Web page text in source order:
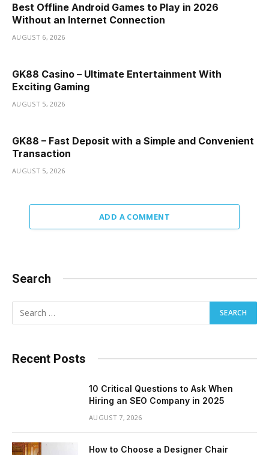
Best Offline Android Games to Play in 2026
Without an Internet Connection
AUGUST 6, 2026
GK88 Casino – Ultimate Entertainment With
Exciting Gaming
AUGUST 5, 2026
GK88 – Fast Deposit with a Simple and Convenient
Transaction
AUGUST 5, 2026
ADD A COMMENT
Search
Recent Posts
10 Critical Questions to Ask When
Hiring an SEO Company in 2025
AUGUST 7, 2026
How to Choose a Designer Chair